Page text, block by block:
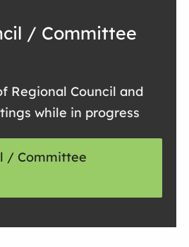
/ Committee
Regional Council and
while in progress
/ Committee